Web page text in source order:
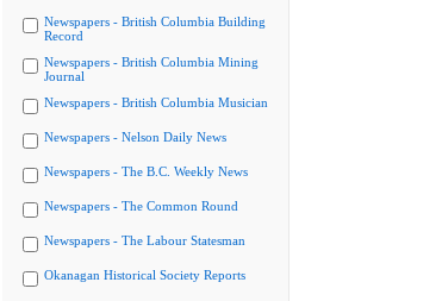
Newspapers - British Columbia Building
Record
Newspapers - British Columbia Mining
Journal
Newspapers - British Columbia Musician
Newspapers - Nelson Daily News
Newspapers - The B.C. Weekly News
Newspapers - The Common Round
Newspapers - The Labour Statesman
Okanagan Historical Society Reports